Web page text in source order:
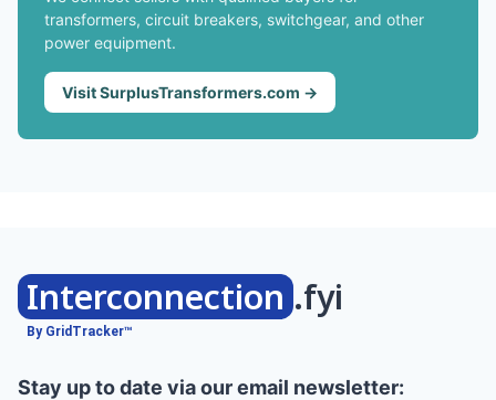
transformers, circuit breakers, switchgear, and other
power equipment.
Visit SurplusTransformers.com →
Interconnection .fyi
By GridTracker™
Stay up to date via our email newsletter: